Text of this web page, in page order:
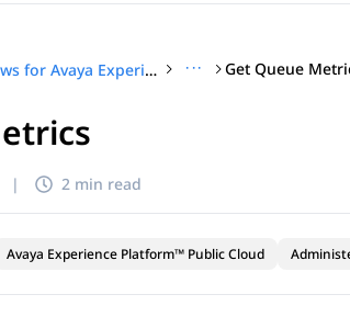
Configuring Workflows for Avaya Experience Platform™ Public Cloud ··· Get Queue
| 2 min read
Avaya Experience Platform™ Public Cloud